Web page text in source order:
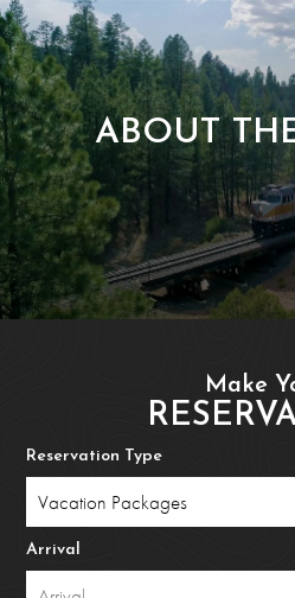
ABOUT
Make
Reservation Type
Arrival